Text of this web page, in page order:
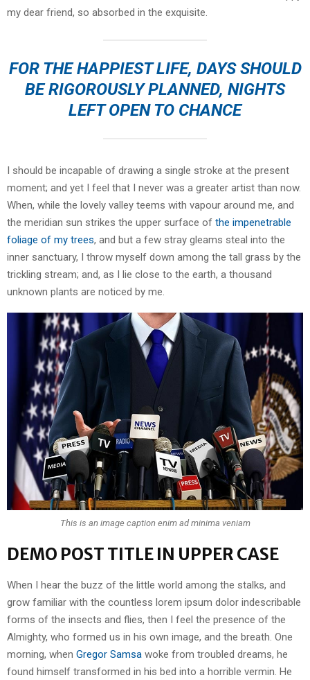
my dear friend, so absorbed in the exquisite.
FOR THE HAPPIEST LIFE, DAYS SHOULD
BE RIGOROUSLY PLANNED, NIGHTS
LEFT OPEN TO CHANCE
I should be incapable of drawing a single stroke at the present
moment; and yet I feel that I never was a greater artist than now.
When, while the lovely valley teems with vapour around me, and
the meridian sun strikes the upper surface of the impenetrable
foliage of my trees, and but a few stray gleams steal into the
inner sanctuary, I throw myself down among the tall grass by the
trickling stream; and, as I lie close to the earth, a thousand
unknown plants are noticed by me.
This is an image caption enim ad minima veniam
DEMO POST TITLE IN UPPER CASE
When I hear the buzz of the little world among the stalks, and
grow familiar with the countless lorem ipsum dolor indescribable
forms of the insects and flies, then I feel the presence of the
Almighty, who formed us in his own image, and the breath. One
morning, when Gregor Samsa woke from troubled dreams, he
found himself transformed in his bed into a horrible vermin. He